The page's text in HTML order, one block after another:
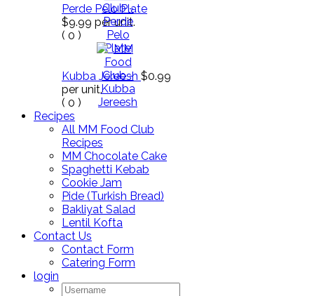
Perde Pelo Plate
$9.99 per unit.
( 0 )
Kubba Jereesh $0.99
per unit.
( 0 )
Recipes
All MM Food Club
Recipes
MM Chocolate Cake
Spaghetti Kebab
Cookie Jam
Pide (Turkish Bread)
Bakliyat Salad
Lentil Kofta
Contact Us
Contact Form
Catering Form
login